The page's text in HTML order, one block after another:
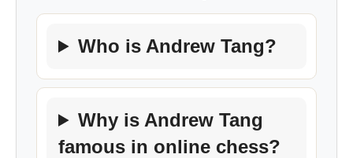
Who is Andrew Tang?
Why is Andrew Tang
famous in online chess?